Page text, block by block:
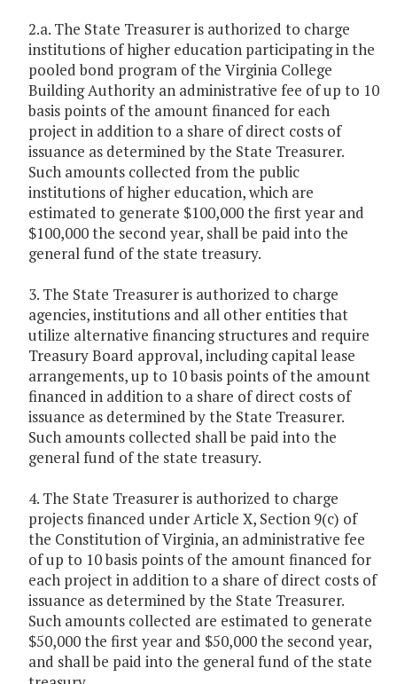
2.a. The State Treasurer is authorized to charge
institutions of higher education participating in the
pooled bond program of the Virginia College
Building Authority an administrative fee of up to 10
basis points of the amount financed for each
project in addition to a share of direct costs of
issuance as determined by the State Treasurer.
Such amounts collected from the public
institutions of higher education, which are
estimated to generate $100,000 the first year and
$100,000 the second year, shall be paid into the
general fund of the state treasury.
3. The State Treasurer is authorized to charge
agencies, institutions and all other entities that
utilize alternative financing structures and require
Treasury Board approval, including capital lease
arrangements, up to 10 basis points of the amount
financed in addition to a share of direct costs of
issuance as determined by the State Treasurer.
Such amounts collected shall be paid into the
general fund of the state treasury.
4. The State Treasurer is authorized to charge
projects financed under Article X, Section 9(c) of
the Constitution of Virginia, an administrative fee
of up to 10 basis points of the amount financed for
each project in addition to a share of direct costs of
issuance as determined by the State Treasurer.
Such amounts collected are estimated to generate
$50,000 the first year and $50,000 the second year,
and shall be paid into the general fund of the state